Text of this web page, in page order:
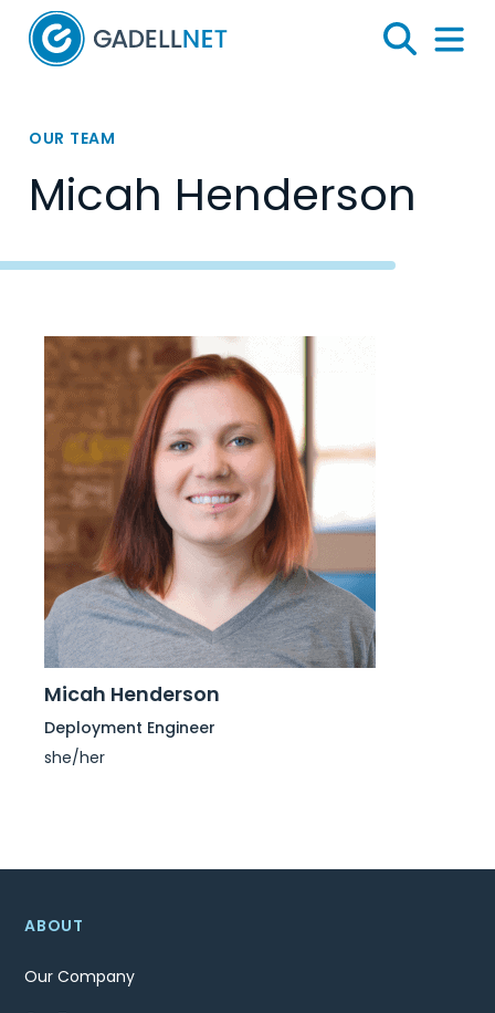
Home
Search
Menu
OUR TEAM
Micah Henderson
Micah Henderson
Deployment Engineer
she/her
ABOUT
Our Company